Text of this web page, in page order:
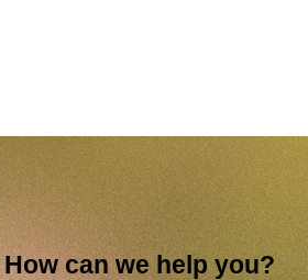
How can we help you?